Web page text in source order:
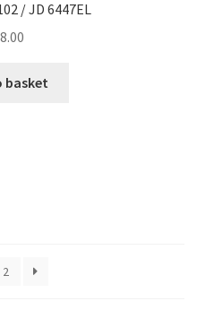
/ JD 6447EL
basket
2